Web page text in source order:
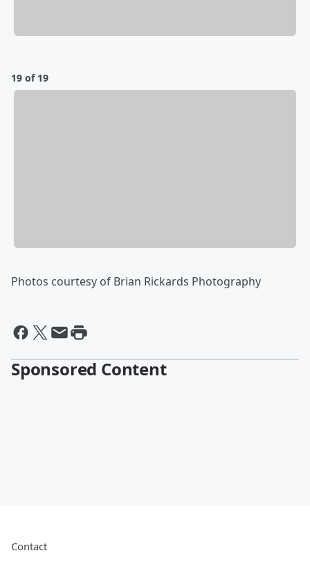
19 of 19
Photos courtesy of Brian Rickards Photography
Sponsored Content
Contact